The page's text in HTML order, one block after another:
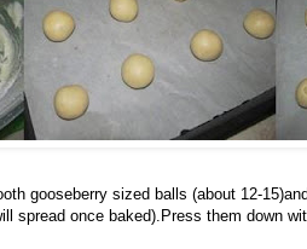
gooseberry sized balls (about 12-
spread once baked).Press them down